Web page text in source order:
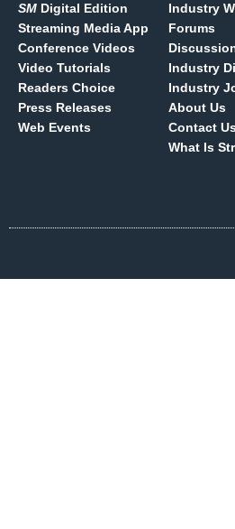
SM Digital Edition
Streaming Media App
Conference Videos
Video Tutorials
Readers Choice
Press Releases
Web Events
Industry
Forums
Industry
Industry
About Us
Contact
What Is